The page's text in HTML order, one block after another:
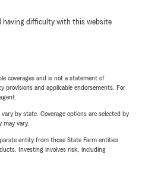
having difficulty with this website
coverages and is not a statement of
provisions and applicable endorsements. For
by state. Coverage options are selected by
may vary.
entity from those State Farm entities
Investing involves risk, including